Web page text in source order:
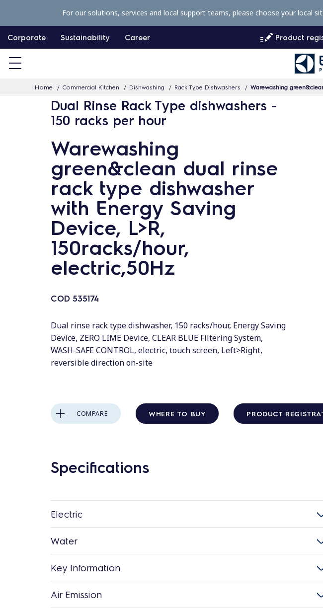
p
c
Corporate Sustainability Career Product
Home Commercial Kitchen Dishwashing Rack Type Dishwashers Warewashing
For our solutions, services and local support teams, please choose your local
Dual Rinse Rack Type dishwashers -
150 racks per hour
Warewashing
green&clean dual rinse
rack type dishwasher
with Energy Saving
Device, L>R,
150racks/hour,
electric,50Hz
COD 535174
Dual rinse rack type dishwasher, 150 racks/hour, Energy Saving
Device, ZERO LIME Device, CLEAR BLUE Filtering System,
WASH-SAFE CONTROL, electric, touch screen, Left>Right,
reversible direction on-site
COMPARE WHERE TO BUY PRODUCT
Specifications
Electric
Water
Key Information
Air Emission